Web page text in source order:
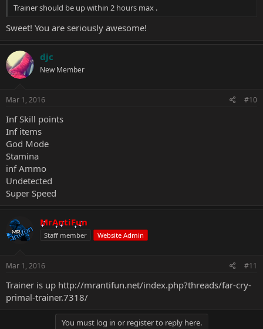
Trainer should be up within 2 hours max .
Sweet! You are seriously awesome!
djc
New Member
Mar 1, 2016 #10
Inf Skill points
Inf items
God Mode
Stamina
inf Ammo
Undetected
Super Speed
MrAntiFun
Staff member Website Admin
Mar 1, 2016 #11
Trainer is up http://mrantifun.net/index.php?threads/far-cry-
primal-trainer.7318/
You must log in or register to reply here.